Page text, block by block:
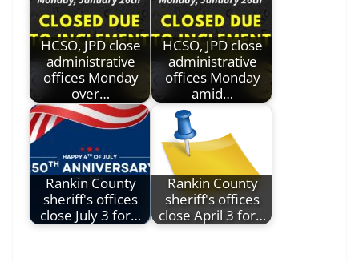
HCSO, JPD close
administrative
offices Monday
over…
HCSO, JPD close
administrative
offices Monday
amid…
Rankin County
sheriff's offices
close July 3 for…
Rankin County
sheriff's offices
close April 3 for…